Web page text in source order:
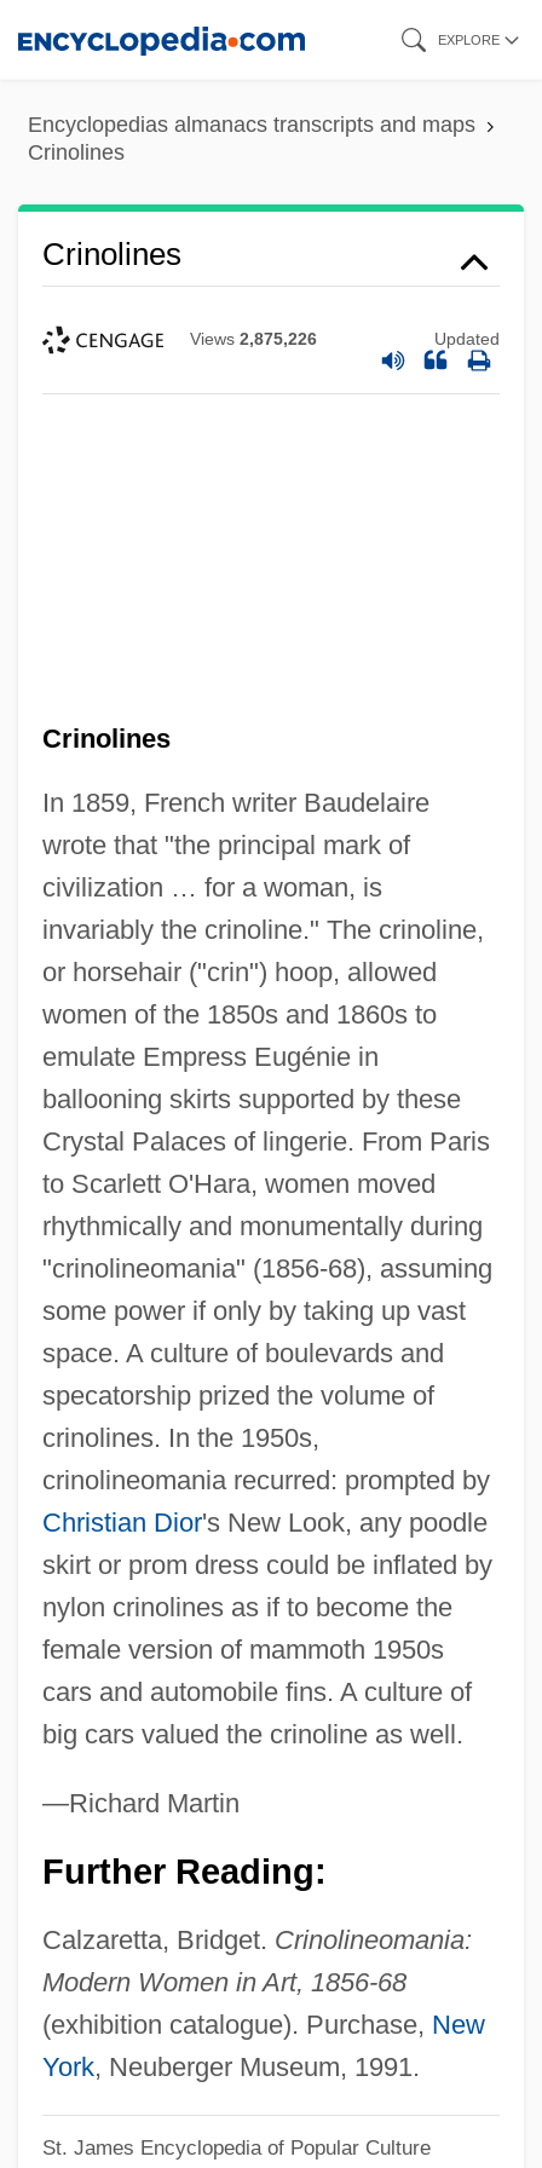
content
EXPLORE
Encyclopedias almanacs transcripts and maps
Crinolines
Crinolines
Views 2,875,226 Updated
Crinolines
In 1859, French writer Baudelaire
wrote that "the principal mark of
civilization … for a woman, is
invariably the crinoline." The crinoline,
or horsehair ("crin") hoop, allowed
women of the 1850s and 1860s to
emulate Empress Eugénie in
ballooning skirts supported by these
Crystal Palaces of lingerie. From Paris
to Scarlett O'Hara, women moved
rhythmically and monumentally during
"crinolineomania" (1856-68), assuming
some power if only by taking up vast
space. A culture of boulevards and
specatorship prized the volume of
crinolines. In the 1950s,
crinolineomania recurred: prompted by
Christian Dior's New Look, any poodle
skirt or prom dress could be inflated by
nylon crinolines as if to become the
female version of mammoth 1950s
cars and automobile fins. A culture of
big cars valued the crinoline as well.
—Richard Martin
Further Reading:
Calzaretta, Bridget. Crinolineomania:
Modern Women in Art, 1856-68
(exhibition catalogue). Purchase, New
York, Neuberger Museum, 1991.
St. James Encyclopedia of Popular Culture
Crinoidea (Sea Lilies And Feather Stars)
Crinoidal
Crinoid
Crinkly
Crinkle-Crankle
Cringer
Crinagoras Of Carystus°
Crimson Tide
Crimson Romance
Crimson Rivers 2: Angels Of The
Apocalypse
Crimson Pirate
Crimpy